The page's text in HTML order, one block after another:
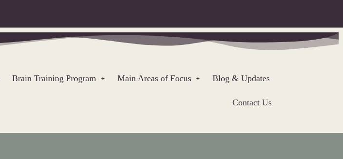
Brain Training Program Main Areas of Focus Blog & Updates
Contact Us